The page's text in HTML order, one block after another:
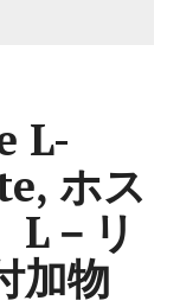
L-
ホス
－リ
加物